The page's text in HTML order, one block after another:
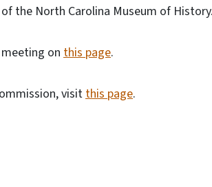
the North Carolina Museum of History.
onthis page.
visitthis page.